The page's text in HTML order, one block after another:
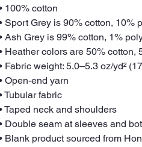
100% cotton
Sport Grey is 90% cotton, 10%
Ash Grey is 99% cotton, 1%
Heather colors are 50% cotton,
Fabric weight: 5.0–5.3 oz/yd²
Open-end yarn
Tubular fabric
Taped neck and shoulders
Double seam at sleeves and